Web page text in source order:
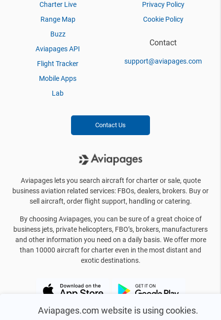
Aviapages.com website is using cookies.
Charter Live
Range Map
Buzz
Aviapages API
Flight Tracker
Mobile Apps
Lab
Privacy Policy
Cookie Policy
Contact
support@aviapages.com
Contact Us
Aviapages lets you search aircraft for charter or sale, quote
business aviation related services: FBOs, dealers, brokers. Buy or
sell aircraft, order flight support, handling or catering.
By choosing Aviapages, you can be sure of a great choice of
business jets, private helicopters, FBO’s, brokers, manufacturers
and other information you need on a daily basis. We offer more
than 10000 aircraft for charter even in the most distant and
exotic destinations.